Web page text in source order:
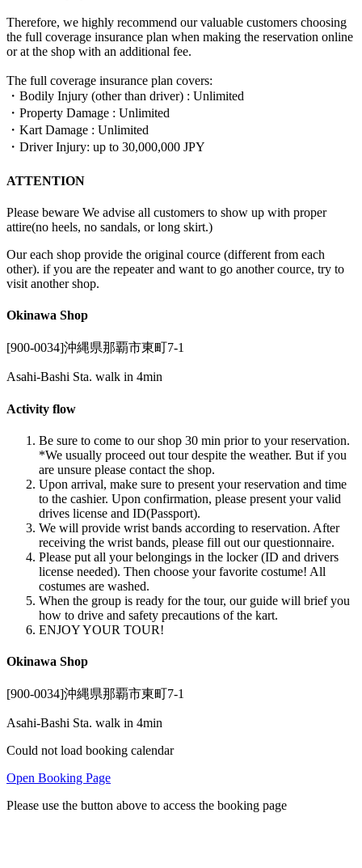
Therefore, we highly recommend our valuable customers choosing
the full coverage insurance plan when making the reservation online
or at the shop with an additional fee.
The full coverage insurance plan covers:
・Bodily Injury (other than driver) : Unlimited
・Property Damage : Unlimited
・Kart Damage : Unlimited
・Driver Injury: up to 30,000,000 JPY
ATTENTION
Please beware We advise all customers to show up with proper
attire(no heels, no sandals, or long skirt.)
Our each shop provide the original cource (different from each
other). if you are the repeater and want to go another cource, try to
visit another shop.
Okinawa Shop
[900-0034]沖縄県那覇市東町7-1
Asahi-Bashi Sta. walk in 4min
Activity flow
Be sure to come to our shop 30 min prior to your reservation.
*We usually proceed out tour despite the weather. But if you
are unsure please contact the shop.
Upon arrival, make sure to present your reservation and time
to the cashier. Upon confirmation, please present your valid
drives license and ID(Passport).
We will provide wrist bands according to reservation. After
receiving the wrist bands, please fill out our questionnaire.
Please put all your belongings in the locker (ID and drivers
license needed). Then choose your favorite costume! All
costumes are washed.
When the group is ready for the tour, our guide will brief you
how to drive and safety precautions of the kart.
ENJOY YOUR TOUR!
Okinawa Shop
[900-0034]沖縄県那覇市東町7-1
Asahi-Bashi Sta. walk in 4min
Could not load booking calendar
Open Booking Page
Please use the button above to access the booking page